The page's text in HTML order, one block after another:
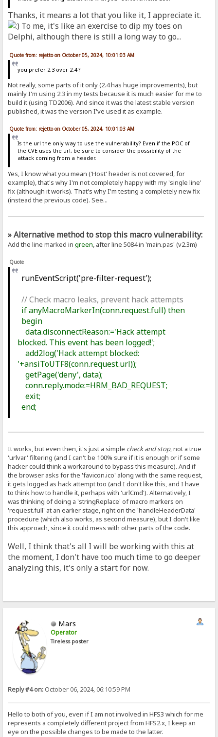
Thanks, it means a lot that you like it, I appreciate it.
To me, it's like an exercise to dip my toes on
Delphi, although there is still a long way to go...
Quote from: rejetto on October 05, 2024, 10:01:03 AM
you prefer 2.3 over 2.4 ?
Not really, some parts of it only (2.4 has huge improvements), but
mainly I'm using 2.3 in my tests because it is much easier for me to
build it (using TD2006). And since it was the latest stable version
published, it was the version I've used it as example.
Quote from: rejetto on October 05, 2024, 10:01:03 AM
Is the url the only way to use the vulnerability? Even if the POC of
the CVE uses the url, be sure to consider the possibility of the
attack coming from a header.
Yes, I know what you mean ('Host' header is not covered, for
example), that's why I'm not completely happy with my 'single line'
fix (although it works). That's why I'm testing a completely new fix
(instead the previous code). See...
» Alternative method to stop this macro vulnerability:
Add the line marked ingreen, after line 5084 in 'main.pas' (v2.3m)
Quote
runEventScript('pre-filter-request');
// Check macro leaks, prevent hack attempts
if anyMacroMarkerIn(conn.request.full) then
begin
data.disconnectReason:='Hack attempt
blocked. This event has been logged!';
add2log('Hack attempt blocked:
'+ansiToUTF8(conn.request.url));
getPage('deny', data);
conn.reply.mode:=HRM_BAD_REQUEST;
exit;
end;
It works, but even then, it's just a simple check and stop, not a true
'urlvar' filtering (and I can't be 100% sure if it is enough or if some
hacker could think a workaround to bypass this measure). And if
the browser asks for the 'favicon.ico' along with the same request,
it gets logged as hack attempt too (and I don't like this, and I have
to think how to handle it, perhaps with 'urlCmd'). Alternatively, I
was thinking of doing a 'stringReplace' of macro markers on
'request.full' at an earlier stage, right on the 'handleHeaderData'
procedure (which also works, as second measure), but I don't like
this approach, since it could mess with other parts of the code.
Well, I think that's all I will be working with this at
the moment, I don't have too much time to go deeper
analyzing this, it's only a start for now.
Mars
Operator
Tireless poster
Reply #4 on: October 06, 2024, 06:10:59 PM
Hello to both of you, even if I am not involved in HFS3 which for me
represents a completely different project from HFS2.x, I keep an
eye on the possible changes to be made to the latter.